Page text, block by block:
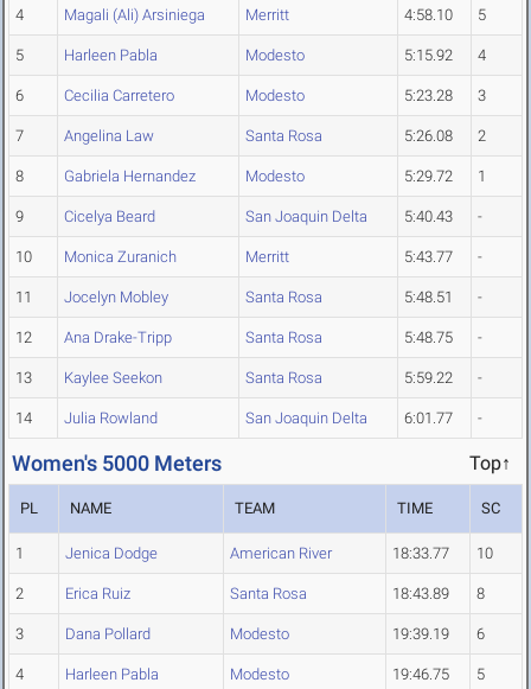
4 Magali (Ali) Arsiniega Merritt 4:58.10 5
5 Harleen Pabla Modesto 5:15.92 4
6 Cecilia Carretero Modesto 5:23.28 3
7 Angelina Law Santa Rosa 5:26.08 2
8 Gabriela Hernandez Modesto 5:29.72 1
9 Cicelya Beard San Joaquin Delta 5:40.43 -
10 Monica Zuranich Merritt 5:43.77 -
11 Jocelyn Mobley Santa Rosa 5:48.51 -
12 Ana Drake-Tripp Santa Rosa 5:48.75 -
13 Kaylee Seekon Santa Rosa 5:59.22 -
14 Julia Rowland San Joaquin Delta 6:01.77 -
Women's 5000 Meters Top↑
PL NAME TEAM TIME SC
1 Jenica Dodge American River 18:33.77 10
2 Erica Ruiz Santa Rosa 18:43.89 8
3 Dana Pollard Modesto 19:39.19 6
4 Harleen Pabla Modesto 19:46.75 5